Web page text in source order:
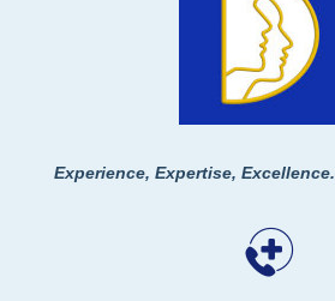
Experience, Expertise, Excellence.